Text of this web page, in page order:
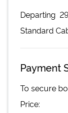
Departing
Standard
Payment
To secure
Price: